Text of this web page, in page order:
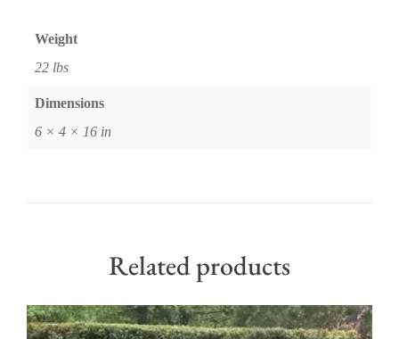
Weight
22 lbs
Dimensions
6 × 4 × 16 in
Related products